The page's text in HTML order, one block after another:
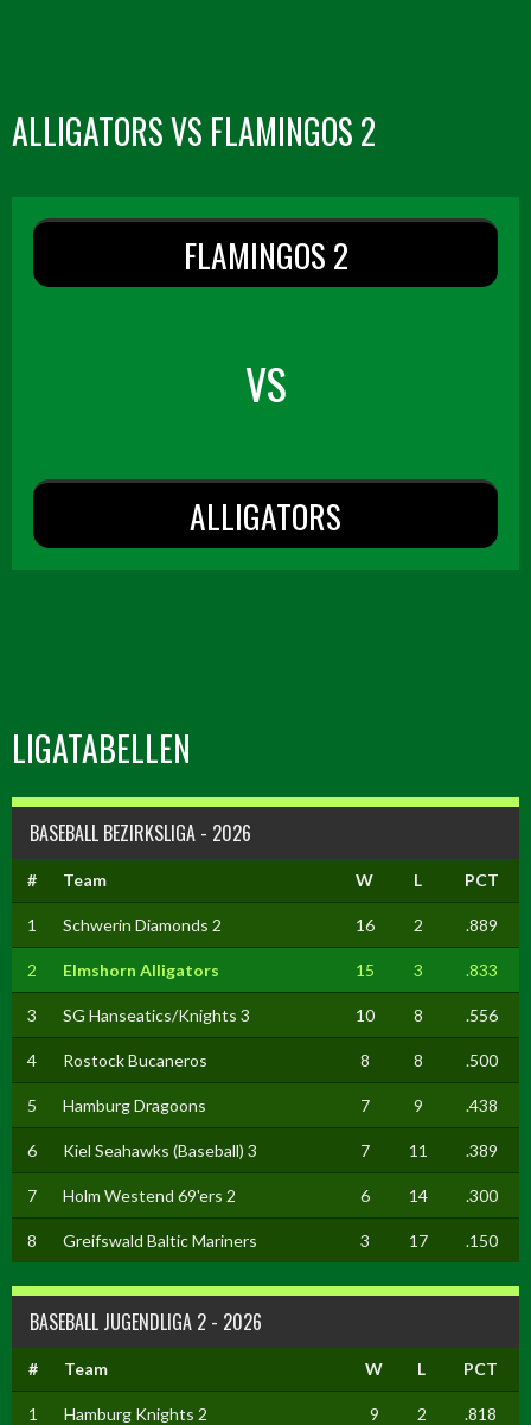
ALLIGATORS VS FLAMINGOS 2
FLAMINGOS 2
VS
ALLIGATORS
LIGATABELLEN
BASEBALL BEZIRKSLIGA - 2026
# Team W L PCT
1 Schwerin Diamonds 2 16 2 .889
2 Elmshorn Alligators 15 3 .833
3 SG Hanseatics/Knights 3 10 8 .556
4 Rostock Bucaneros 8 8 .500
5 Hamburg Dragoons 7 9 .438
6 Kiel Seahawks (Baseball) 3 7 11 .389
7 Holm Westend 69'ers 2 6 14 .300
8 Greifswald Baltic Mariners 3 17 .150
BASEBALL JUGENDLIGA 2 - 2026
# Team W L PCT
1 Hamburg Knights 2 9 2 .818